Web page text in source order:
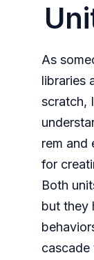
As
libraries
scratch,
rem and
for
Both
but they
cascade